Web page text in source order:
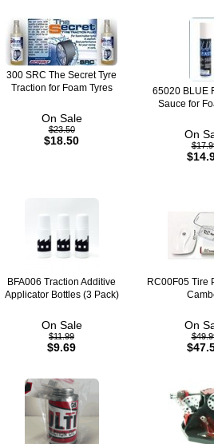
300 SRC The Secret Tyre
Traction for Foam Tyres
On Sale
$23.50
$18.50
65020 BLUE
Sauce for
On
BFA006 Traction Additive
Applicator Bottles (3 Pack)
On Sale
$11.99
$9.69
RC00F05 Tire
On